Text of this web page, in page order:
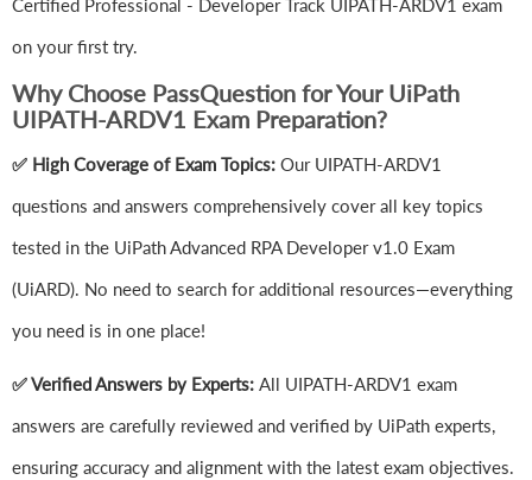
Certified Professional - Developer Track UIPATH-ARDV1 exam
on your first try.
Why Choose PassQuestion for Your UiPath
UIPATH-ARDV1 Exam Preparation?
✅ High Coverage of Exam Topics: Our UIPATH-ARDV1
questions and answers comprehensively cover all key topics
tested in the UiPath Advanced RPA Developer v1.0 Exam
(UiARD). No need to search for additional resources—everything
you need is in one place!
✅ Verified Answers by Experts: All UIPATH-ARDV1 exam
answers are carefully reviewed and verified by UiPath experts,
ensuring accuracy and alignment with the latest exam objectives.